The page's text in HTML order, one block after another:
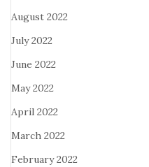
August 2022
July 2022
June 2022
May 2022
April 2022
March 2022
February 2022